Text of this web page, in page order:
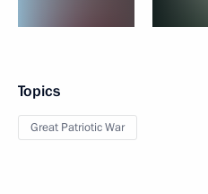
Topics
Great Patriotic War